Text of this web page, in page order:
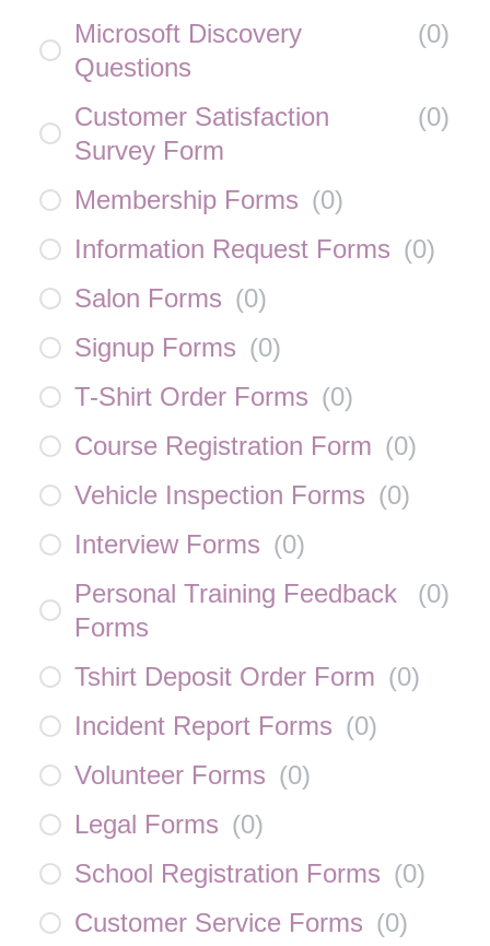
Microsoft Discovery
Questions
(0)
Customer Satisfaction
Survey Form
(0)
Membership Forms (0)
Information Request Forms (0)
Salon Forms (0)
Signup Forms (0)
T-Shirt Order Forms (0)
Course Registration Form (0)
Vehicle Inspection Forms (0)
Interview Forms (0)
Personal Training Feedback
Forms
(0)
Tshirt Deposit Order Form (0)
Incident Report Forms (0)
Volunteer Forms (0)
Legal Forms (0)
School Registration Forms (0)
Customer Service Forms (0)